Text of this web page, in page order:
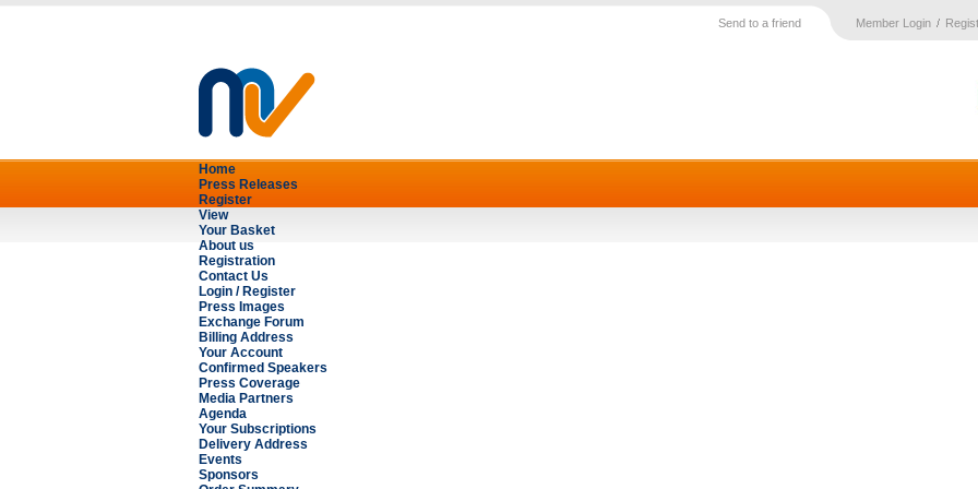
Member Login
Send to a friend
Home
Press Releases
Register
View
Your Basket
About us
Registration
Contact Us
Login / Register
Press Images
Exchange Forum
Billing Address
Your Account
Confirmed Speakers
Press Coverage
Media Partners
Agenda
Your Subscriptions
Delivery Address
Events
Sponsors